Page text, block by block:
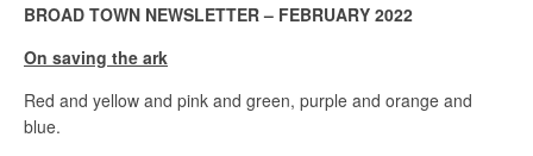
BROAD TOWN NEWSLETTER – FEBRUARY 2022
On saving the ark
Red and yellow and pink and green, purple and orange and
blue.